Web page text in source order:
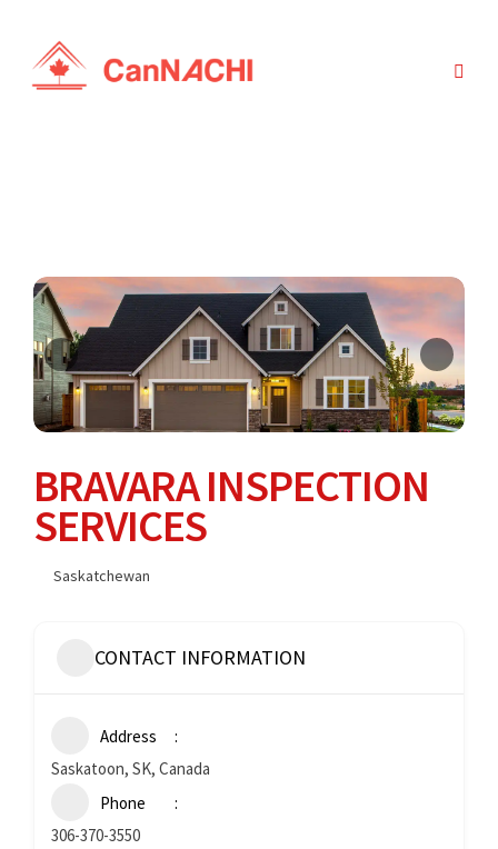
BRAVARA INSPECTION
SERVICES
Saskatchewan
CONTACT INFORMATION
Address
Saskatoon, SK, Canada
Phone
306-370-3550